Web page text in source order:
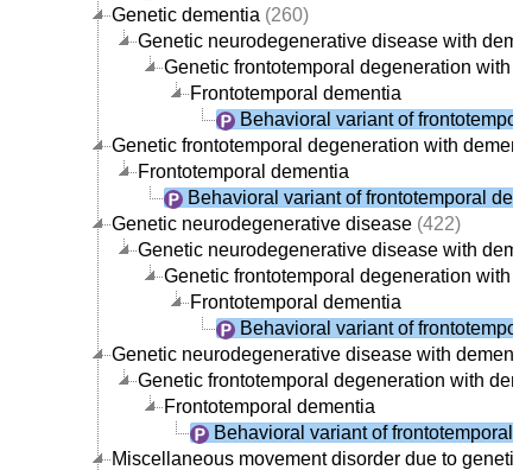
Genetic dementia (260)
Genetic neurodegenerative disease with
Genetic frontotemporal degeneration with
Frontotemporal dementia
Behavioral variant of
Genetic frontotemporal degeneration with
Frontotemporal dementia
Behavioral variant of frontotemporal
Genetic neurodegenerative disease (422)
Genetic neurodegenerative disease with
Genetic frontotemporal degeneration with
Frontotemporal dementia
Behavioral variant of
Genetic neurodegenerative disease with
Genetic frontotemporal degeneration with
Frontotemporal dementia
Behavioral variant of frontotemporal
Miscellaneous movement disorder due to